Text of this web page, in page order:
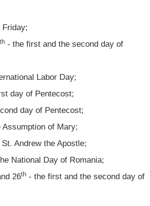
Friday;
th - the first and the second day of
Labor Day;
day of Pentecost;
day of Pentecost;
Assumption of Mary;
St. Andrew the Apostle;
National Day of Romania;
26th - the first and the second day of